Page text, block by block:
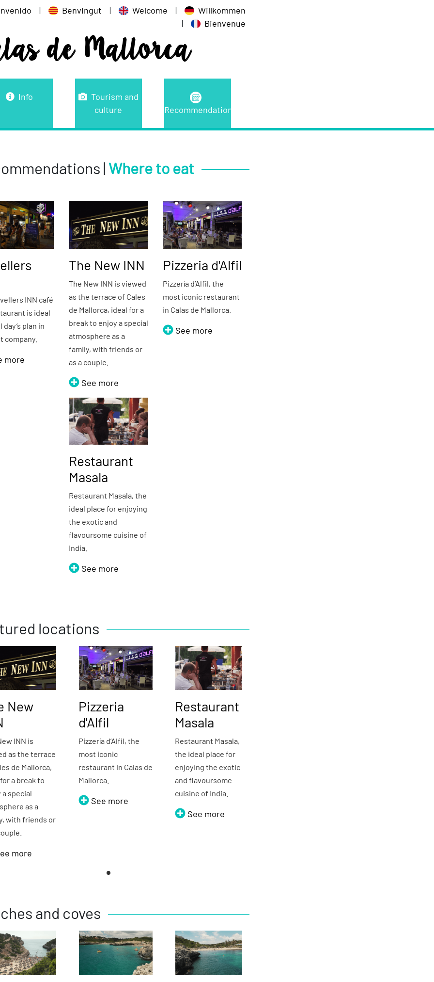
| Benvingut | Welcome |
Willkommen
|
Bienvenue
de Mallorca
Info
Tourism and
culture
Recommendations
| Where to eat
INN café
is ideal
plan in
company.
more
The New INN
The New INN is viewed
as the terrace of Cales
de Mallorca, ideal for a
break to enjoy a special
atmosphere as a
family, with friends or
as a couple.
See more
Pizzeria d'Alfil
Pizzería d’Alfil, the
most iconic restaurant
in Calas de Mallorca.
See more
Restaurant
Masala
Restaurant Masala, the
ideal place for enjoying
the exotic and
flavoursome cuisine of
India.
See more
locations
New
INN is
as the terrace
de Mallorca,
a break to
a special
as a
with friends or
more
Pizzeria
d'Alfil
Pizzería d’Alfil, the
most iconic
restaurant in Calas de
Mallorca.
See more
Restaurant
Masala
Restaurant Masala,
the ideal place for
enjoying the exotic
and flavoursome
cuisine of India.
See more
and coves